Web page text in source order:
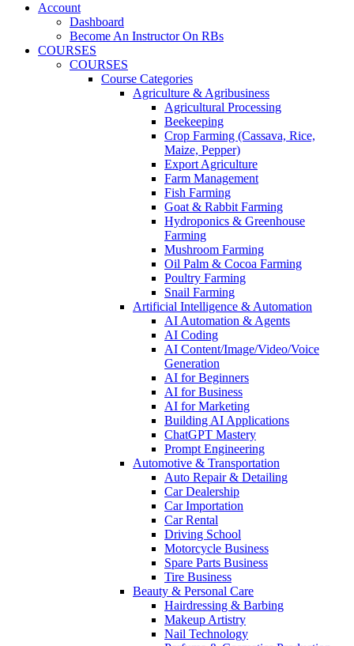
Account
Dashboard
Become An Instructor On RBs
COURSES
COURSES
Course Categories
Agriculture & Agribusiness
Agricultural Processing
Beekeeping
Crop Farming (Cassava, Rice,
Maize, Pepper)
Export Agriculture
Farm Management
Fish Farming
Goat & Rabbit Farming
Hydroponics & Greenhouse
Farming
Mushroom Farming
Oil Palm & Cocoa Farming
Poultry Farming
Snail Farming
Artificial Intelligence & Automation
AI Automation & Agents
AI Coding
AI Content/Image/Video/Voice
Generation
AI for Beginners
AI for Business
AI for Marketing
Building AI Applications
ChatGPT Mastery
Prompt Engineering
Automotive & Transportation
Auto Repair & Detailing
Car Dealership
Car Importation
Car Rental
Driving School
Motorcycle Business
Spare Parts Business
Tire Business
Beauty & Personal Care
Hairdressing & Barbing
Makeup Artistry
Nail Technology